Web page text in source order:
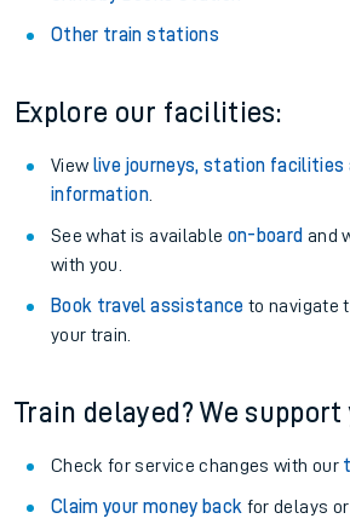
Other train stations
Explore our facilities:
View live journeys, station facilities
information.
See what is available on-board and
with you.
Book travel assistance to navigate
your train.
Train delayed? We support
Check for service changes with our
Claim your money back for delays